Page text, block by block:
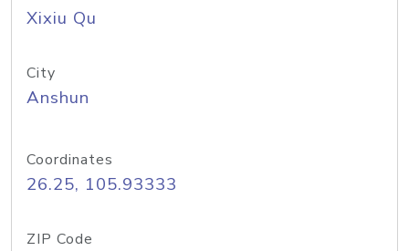
Xixiu Qu
City
Anshun
Coordinates
26.25, 105.93333
ZIP Code